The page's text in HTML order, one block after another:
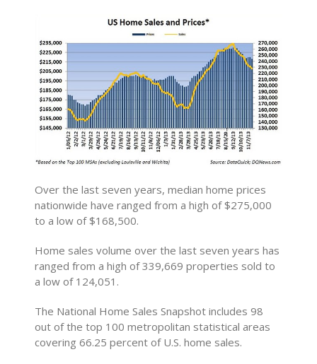
Over the last seven years, median home prices
nationwide have ranged from a high of $275,000
to a low of $168,500.
Home sales volume over the last seven years has
ranged from a high of 339,669 properties sold to
a low of 124,051.
The National Home Sales Snapshot includes 98
out of the top 100 metropolitan statistical areas
covering 66.25 percent of U.S. home sales.